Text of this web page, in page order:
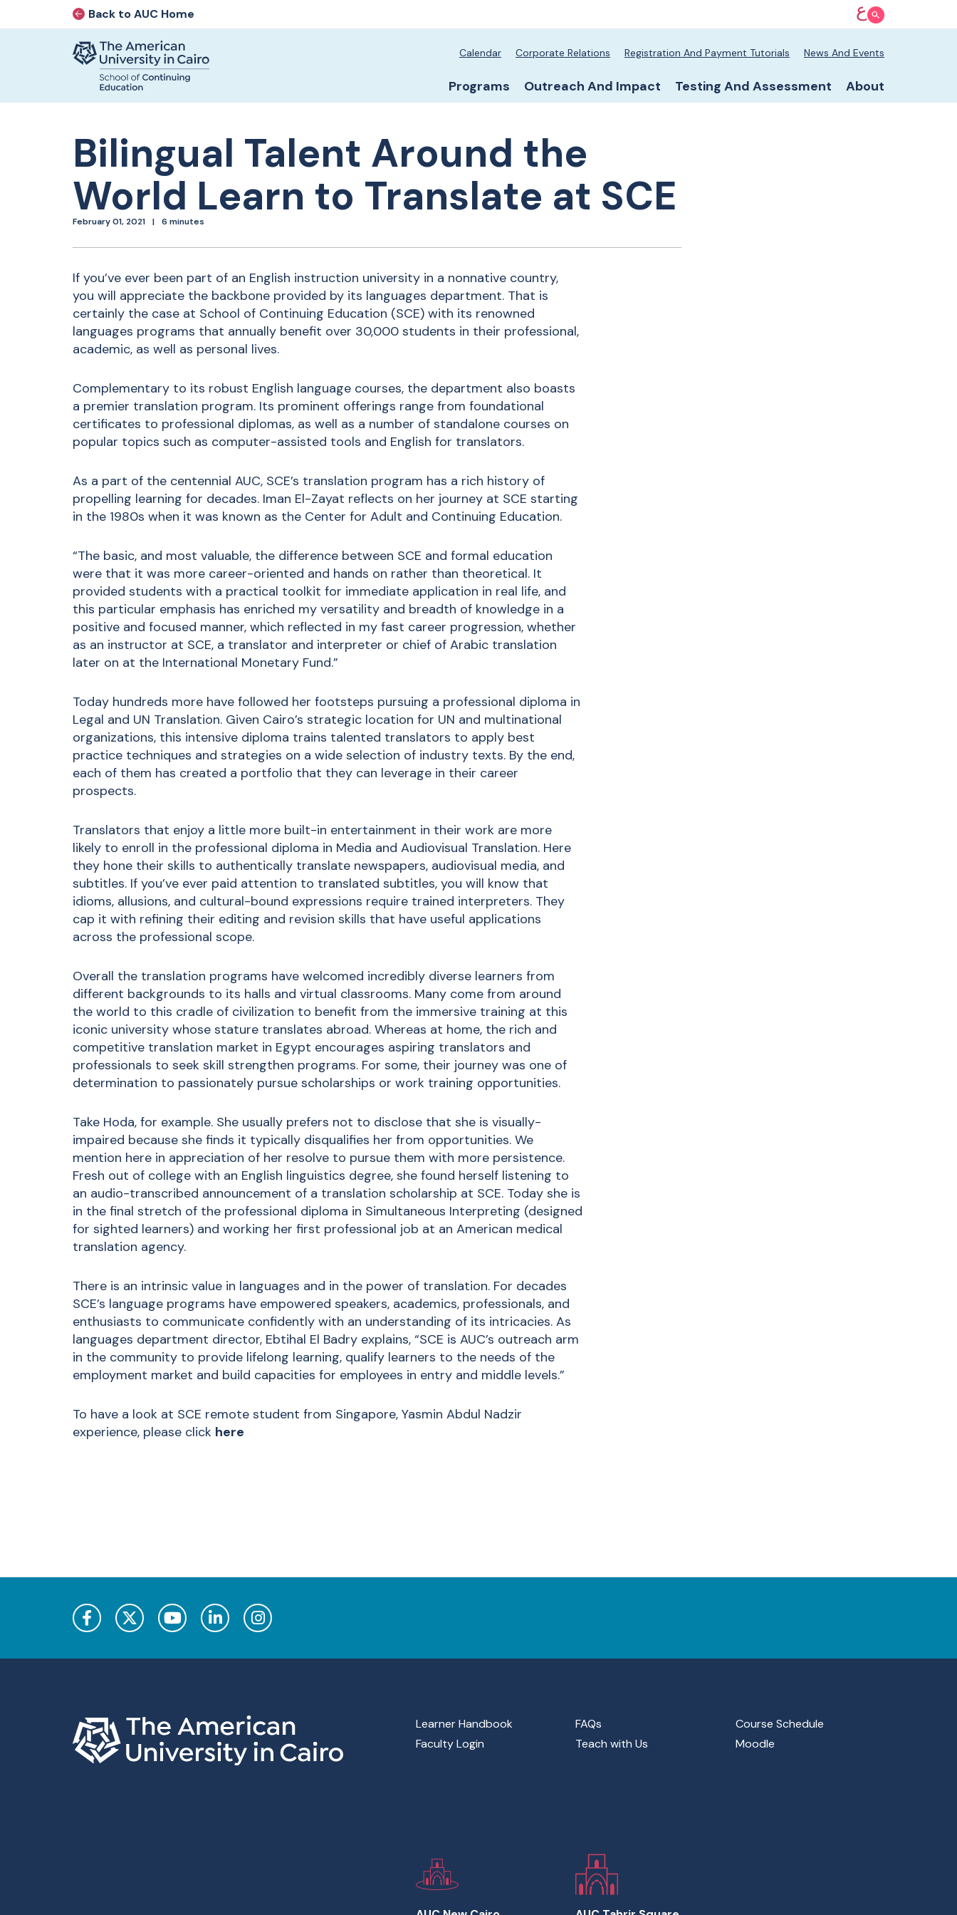
AUC Home page
Back to AUC Home ع Show Search
Home page School secondary nav
Calendar Corporate Relations Registration And Payment Tutorials News And Events
School primary nav
Programs Outreach And Impact Testing And Assessment About
Bilingual Talent Around the
World Learn to Translate at SCE
February 01, 2021 6 minutes
If you’ve ever been part of an English instruction university in a nonnative country,
you will appreciate the backbone provided by its languages department. That is
certainly the case at School of Continuing Education (SCE) with its renowned
languages programs that annually benefit over 30,000 students in their professional,
academic, as well as personal lives.
Complementary to its robust English language courses, the department also boasts
a premier translation program. Its prominent offerings range from foundational
certificates to professional diplomas, as well as a number of standalone courses on
popular topics such as computer-assisted tools and English for translators.
As a part of the centennial AUC, SCE’s translation program has a rich history of
propelling learning for decades. Iman El-Zayat reflects on her journey at SCE starting
in the 1980s when it was known as the Center for Adult and Continuing Education.
“The basic, and most valuable, the difference between SCE and formal education
were that it was more career-oriented and hands on rather than theoretical. It
provided students with a practical toolkit for immediate application in real life, and
this particular emphasis has enriched my versatility and breadth of knowledge in a
positive and focused manner, which reflected in my fast career progression, whether
as an instructor at SCE, a translator and interpreter or chief of Arabic translation
later on at the International Monetary Fund.”
Today hundreds more have followed her footsteps pursuing a professional diploma in
Legal and UN Translation. Given Cairo’s strategic location for UN and multinational
organizations, this intensive diploma trains talented translators to apply best
practice techniques and strategies on a wide selection of industry texts. By the end,
each of them has created a portfolio that they can leverage in their career
prospects.
Translators that enjoy a little more built-in entertainment in their work are more
likely to enroll in the professional diploma in Media and Audiovisual Translation. Here
they hone their skills to authentically translate newspapers, audiovisual media, and
subtitles. If you’ve ever paid attention to translated subtitles, you will know that
idioms, allusions, and cultural-bound expressions require trained interpreters. They
cap it with refining their editing and revision skills that have useful applications
across the professional scope.
Overall the translation programs have welcomed incredibly diverse learners from
different backgrounds to its halls and virtual classrooms. Many come from around
the world to this cradle of civilization to benefit from the immersive training at this
iconic university whose stature translates abroad. Whereas at home, the rich and
competitive translation market in Egypt encourages aspiring translators and
professionals to seek skill strengthen programs. For some, their journey was one of
determination to passionately pursue scholarships or work training opportunities.
Take Hoda, for example. She usually prefers not to disclose that she is visually-
impaired because she finds it typically disqualifies her from opportunities. We
mention here in appreciation of her resolve to pursue them with more persistence.
Fresh out of college with an English linguistics degree, she found herself listening to
an audio-transcribed announcement of a translation scholarship at SCE. Today she is
in the final stretch of the professional diploma in Simultaneous Interpreting (designed
for sighted learners) and working her first professional job at an American medical
translation agency.
There is an intrinsic value in languages and in the power of translation. For decades
SCE’s language programs have empowered speakers, academics, professionals, and
enthusiasts to communicate confidently with an understanding of its intricacies. As
languages department director, Ebtihal El Badry explains, “SCE is AUC’s outreach arm
in the community to provide lifelong learning, qualify learners to the needs of the
employment market and build capacities for employees in entry and middle levels.”
To have a look at SCE remote student from Singapore, Yasmin Abdul Nadzir
experience, please click here
Footer Main Menu
Learner Handbook
Faculty Login
FAQs
Teach with Us
Course Schedule
Moodle